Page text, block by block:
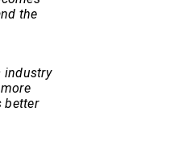
the
industry
better